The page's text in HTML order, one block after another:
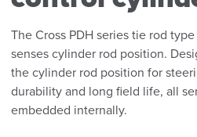
The Cross PDH series tie rod
senses cylinder rod position.
the cylinder rod position for
durability and long field life, all
embedded internally.